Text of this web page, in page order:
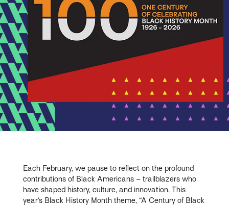
Each February, we pause to reflect on the profound
contributions of Black Americans – trailblazers who
have shaped history, culture, and innovation. This
year’s Black History Month theme, “A Century of Black